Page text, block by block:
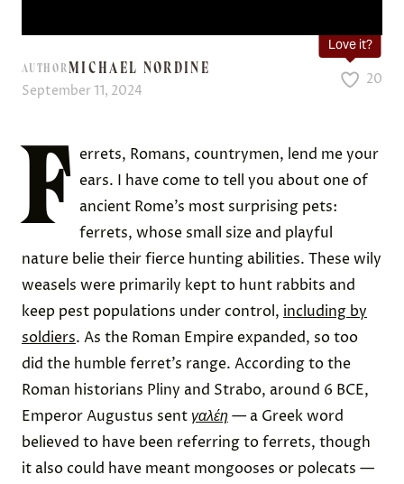
AUTHORMICHAEL NORDINE
September 11, 2024
Love it?
20
F errets, Romans, countrymen, lend me your
ears. I have come to tell you about one of
ancient Rome’s most surprising pets:
ferrets, whose small size and playful
nature belie their fierce hunting abilities. These wily
weasels were primarily kept to hunt rabbits and
keep pest populations under control, including by
soldiers. As the Roman Empire expanded, so too
did the humble ferret’s range. According to the
Roman historians Pliny and Strabo, around 6 BCE,
Emperor Augustus sent γαλέη— a Greek word
believed to have been referring to ferrets, though
it also could have meant mongooses or polecats —